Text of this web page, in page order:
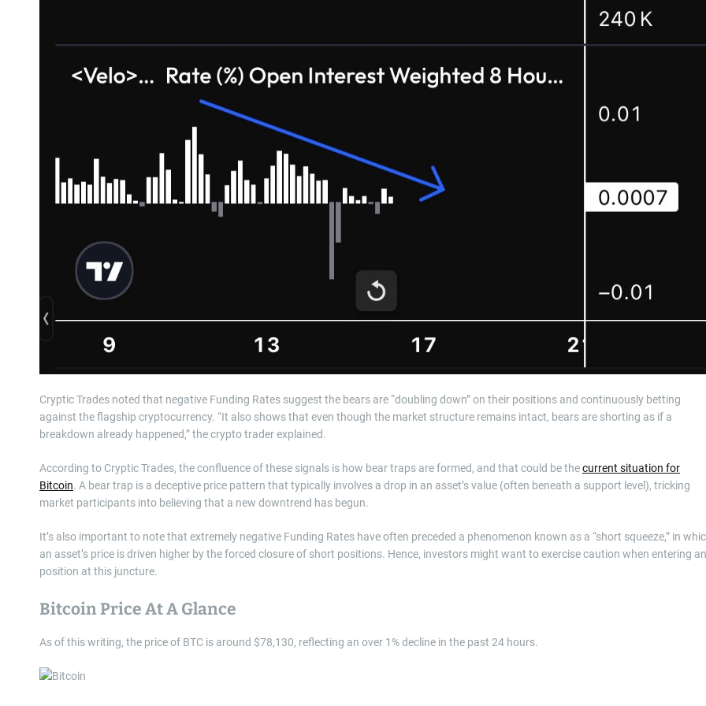
Cryptic Trades noted that negative Funding Rates suggest the bears are “doubling down” on their positions and continuously betting
against the flagship cryptocurrency. “It also shows that even though the market structure remains intact, bears are shorting as if a
breakdown already happened,” the crypto trader explained.
According to Cryptic Trades, the confluence of these signals is how bear traps are formed, and that could be thecurrent situation for
Bitcoin. A bear trap is a deceptive price pattern that typically involves a drop in an asset’s value (often beneath a support level), tricking
market participants into believing that a new downtrend has begun.
It’s also important to note that extremely negative Funding Rates have often preceded a phenomenon known as a “short squeeze,” in
an asset’s price is driven higher by the forced closure of short positions. Hence, investors might want to exercise caution when entering
position at this juncture.
Bitcoin Price At A Glance
As of this writing, the price of BTC is around $78,130, reflecting an over 1% decline in the past 24 hours.